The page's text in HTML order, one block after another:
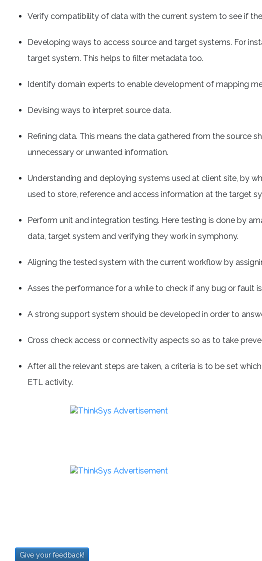
Verify compatibility of data with the current system to see if
Developing ways to access source and target systems. For
target system. This helps to filter metadata too.
Identify domain experts to enable development of mapping
Devising ways to interpret source data.
Refining data. This means the data gathered from the source
unnecessary or unwanted information.
Understanding and deploying systems used at client site, by
used to store, reference and access information at the target
Perform unit and integration testing. Here testing is done by
data, target system and verifying they work in symphony.
Aligning the tested system with the current workflow by
Asses the performance for a while to check if any bug or fault
A strong support system should be developed in order to
Cross check access or connectivity aspects so as to take
After all the relevant steps are taken, a criteria is to be set
ETL activity.
Give your feedback!